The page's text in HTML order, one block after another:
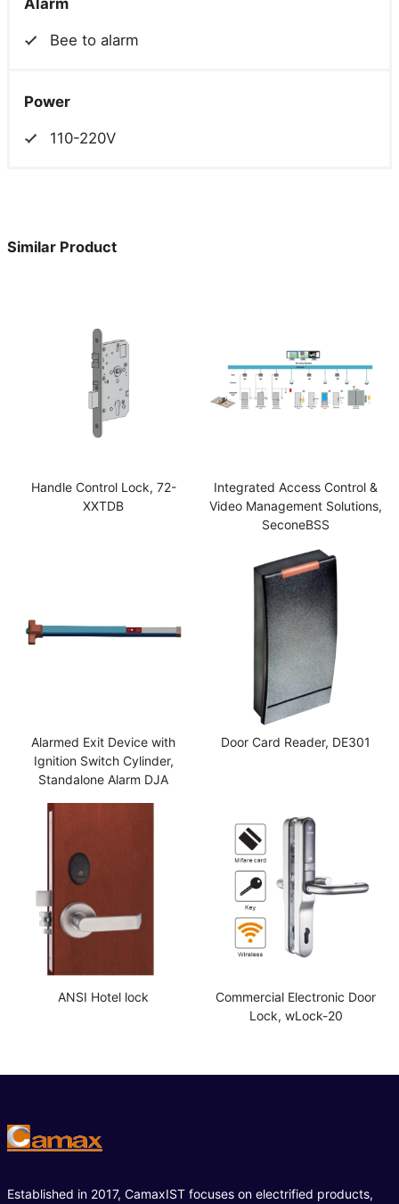
Bee to alarm
Power
110-220V
Similar Product
Handle Control Lock, 72-
XXTDB
Integrated Access Control &
Video Management Solutions,
SeconeBSS
Alarmed Exit Device with
Ignition Switch Cylinder,
Standalone Alarm DJA
Door Card Reader, DE301
ANSI Hotel lock
Commercial Electronic Door
Lock, wLock-20
Established in 2017, CamaxIST focuses on electrified products,